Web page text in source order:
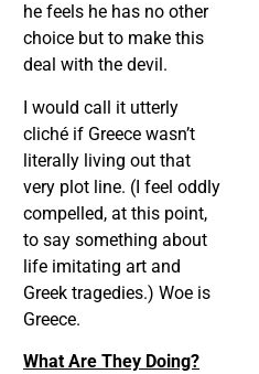
he feels he has no other
choice but to make this
deal with the devil.
I would call it utterly
cliché if Greece wasn’t
literally living out that
very plot line. (I feel oddly
compelled, at this point,
to say something about
life imitating art and
Greek tragedies.) Woe is
Greece.
What Are They Doing?